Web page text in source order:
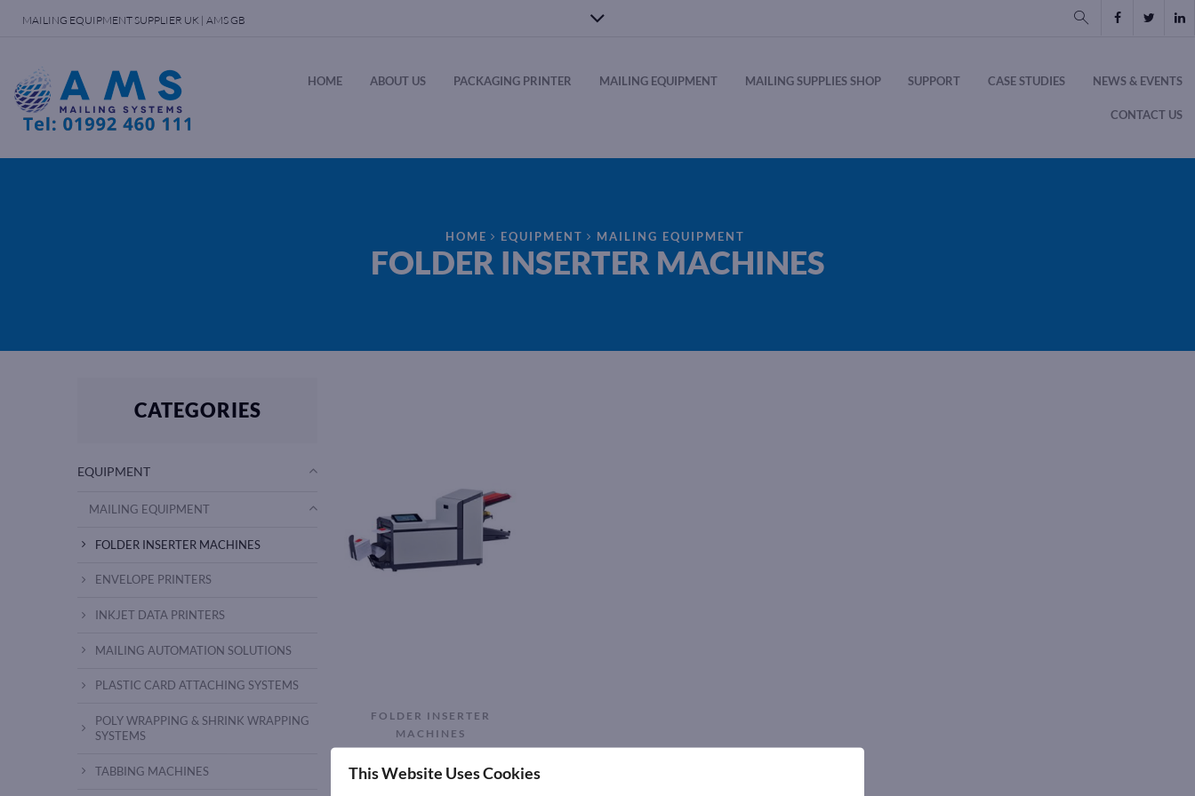
MAILING EQUIPMENT SUPPLIER UK | AMS GB
HOME ABOUT US PACKAGING PRINTER MAILING EQUIPMENT MAILING SUPPLIES SHOP SUPPORT CASE STUDIES NEWS & EVENTS
CONTACT US
HOME EQUIPMENT MAILING EQUIPMENT
FOLDER INSERTER MACHINES
FOLDER INSERTER
MACHINES
CATEGORIES
EQUIPMENT
MAILING EQUIPMENT
FOLDER INSERTER MACHINES
ENVELOPE PRINTERS
INKJET DATA PRINTERS
MAILING AUTOMATION SOLUTIONS
PLASTIC CARD ATTACHING SYSTEMS
POLY WRAPPING & SHRINK WRAPPING
SYSTEMS
TABBING MACHINES This Website Uses Cookies